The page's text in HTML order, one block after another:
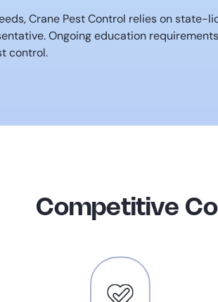
Crane Pest Control relies on
Ongoing education
control.
Competitive